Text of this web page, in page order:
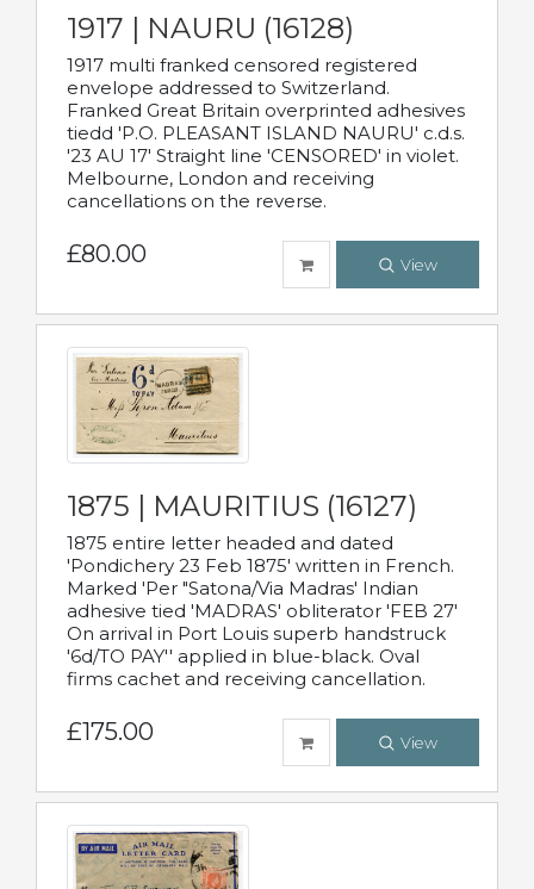
1917 | NAURU (16128)
1917 multi franked censored registered
envelope addressed to Switzerland.
Franked Great Britain overprinted adhesives
tiedd 'P.O. PLEASANT ISLAND NAURU' c.d.s.
'23 AU 17' Straight line 'CENSORED' in violet.
Melbourne, London and receiving
cancellations on the reverse.
£80.00 View
1875 | MAURITIUS (16127)
1875 entire letter headed and dated
'Pondichery 23 Feb 1875' written in French.
Marked 'Per "Satona/Via Madras' Indian
adhesive tied 'MADRAS' obliterator 'FEB 27'
On arrival in Port Louis superb handstruck
'6d/TO PAY'' applied in blue-black. Oval
firms cachet and receiving cancellation.
£175.00 View